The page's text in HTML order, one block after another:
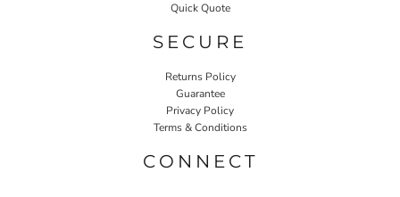
Quick Quote
SECURE
Returns Policy
Guarantee
Privacy Policy
Terms & Conditions
CONNECT